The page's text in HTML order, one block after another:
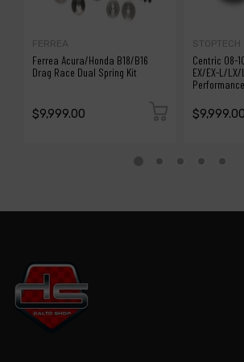
FERREA
Ferrea Acura/Honda B18/B16
Drag Race Dual Spring Kit
$9,999.00
STOPTECH
Centric 08-
EX/EX-L/
$9,999.00